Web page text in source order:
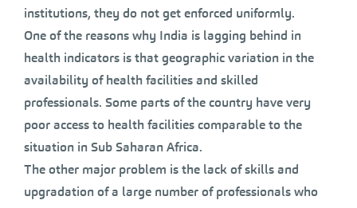
institutions, they do not get enforced uniformly.
One of the reasons why India is lagging behind in
health indicators is that geographic variation in the
availability of health facilities and skilled
professionals. Some parts of the country have very
poor access to health facilities comparable to the
situation in Sub Saharan Africa.
The other major problem is the lack of skills and
upgradation of a large number of professionals who